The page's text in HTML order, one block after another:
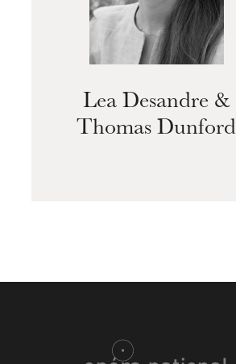
Lea Desandre &
Thomas Dunford